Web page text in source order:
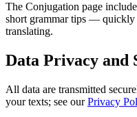
The Conjugation page
short grammar tips — quickly
translating.
Data Privacy and
All data are transmitted
your texts; see ourPrivacy